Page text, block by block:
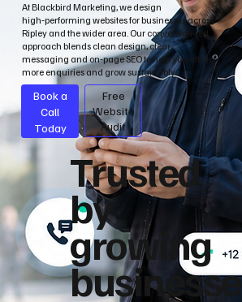
At Blackbird Marketing, we design
high‑performing websites for businesses across
Ripley and the wider area. Our conversion‑led
approach blends clean design, clear
messaging and on‑page SEO to help you attract
more enquiries and grow sustainably.
Book a
Call
Today
Free
Website
Audit
Trusted
by
growing
businesse